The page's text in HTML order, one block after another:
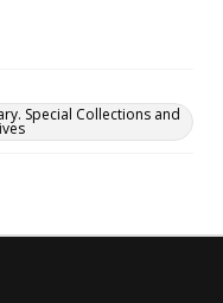
Special Collections and